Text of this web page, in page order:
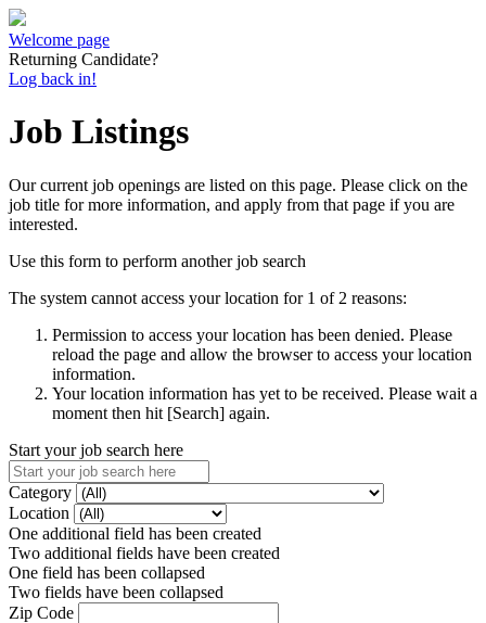
Welcome page
Returning Candidate?
Log back in!
Job Listings
Our current job openings are listed on this page. Please click on the
job title for more information, and apply from that page if you are
interested.
Use this form to perform another job search
The system cannot access your location for 1 of 2 reasons:
Permission to access your location has been denied. Please
reload the page and allow the browser to access your location
information.
Your location information has yet to be received. Please wait a
moment then hit [Search] again.
Start your job search here
Category
Location
One additional field has been created
Two additional fields have been created
One field has been collapsed
Two fields have been collapsed
Zip Code